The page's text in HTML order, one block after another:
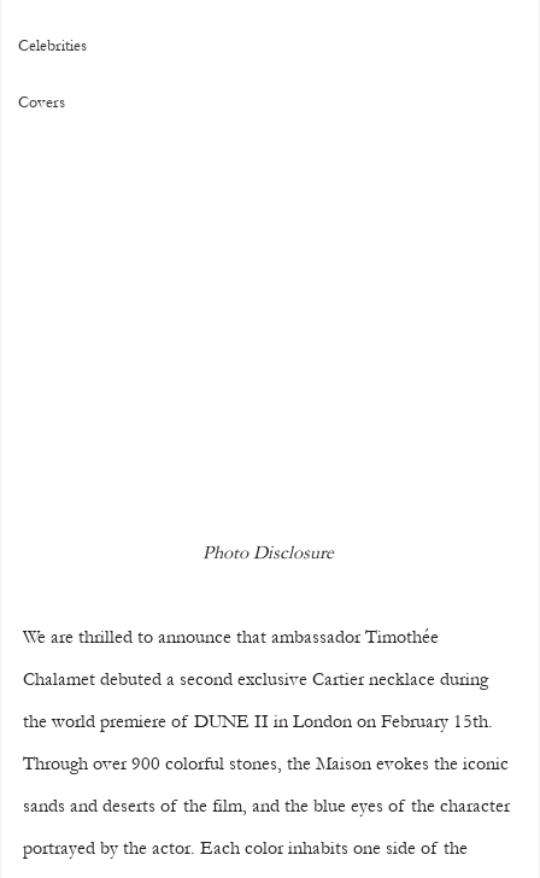
Celebrities
Covers
Photo Disclosure
We are thrilled to announce that ambassador Timothée
Chalamet debuted a second exclusive Cartier necklace during
the world premiere of DUNE II in London on February 15th.
Through over 900 colorful stones, the Maison evokes the iconic
sands and deserts of the film, and the blue eyes of the character
portrayed by the actor. Each color inhabits one side of the